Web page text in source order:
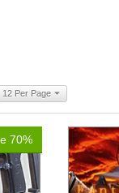
12 Per Page
70%